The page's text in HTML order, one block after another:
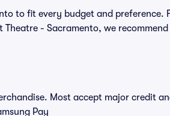
to fit every budget and preference.
- Sacramento, we
Most accept major credit
Pay